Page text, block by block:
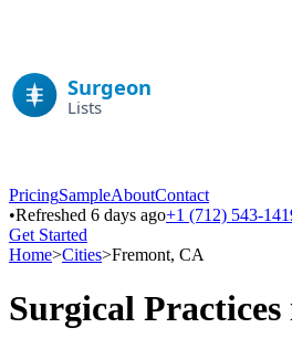
PricingSampleAboutContact
•Refreshed 6 days ago+1 (712) 543-
Get Started
Home>Cities>Fremont, CA
Surgical Practices